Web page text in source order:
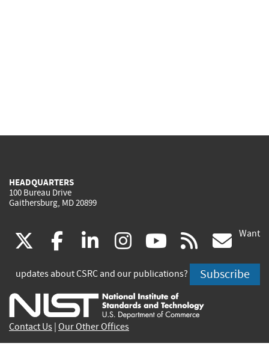
HEADQUARTERS
100 Bureau Drive
Gaithersburg, MD 20899
(link
is
external)
facebook
(link
is
external)
linkedin
(link
is
external)
instagram
(link
is
external)
youtube
(link
is
external)
rss
is
Want
updates about CSRC and our publications? Subscribe
Contact Us Our Other Offices